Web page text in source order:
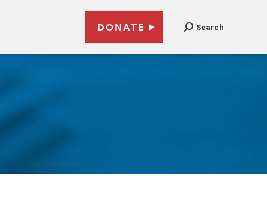
DONATE Search